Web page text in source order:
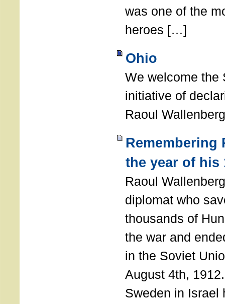
was one of the
heroes […]
Ohio
We welcome the
initiative of
Raoul
Remembering
the year of his
Raoul
diplomat who
thousands of
the war and
in the Soviet
August 4th,
Sweden in Israel